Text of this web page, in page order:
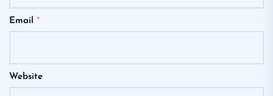
Email *
Website